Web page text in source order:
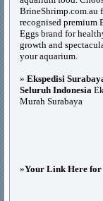
BrineShrimp.com.au
recognised premium
Eggs brand for
growth and
your aquarium.
» Ekspedisi
Seluruh Indonesia
Murah Surabaya
»Your Link Here for